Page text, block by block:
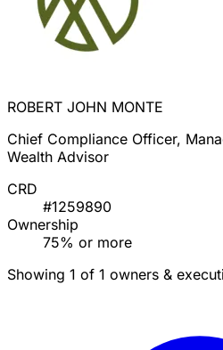
ROBERT JOHN MONTE
Chief Compliance Officer,
Wealth Advisor
CRD
#1259890
Ownership
75% or more
Showing 1 of 1 owners &